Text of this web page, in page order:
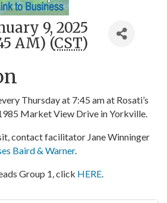
9, 2025
AM) (CST)
Thursday at 7:45 am at Rosati’s
Market View Drive in Yorkville.
contact facilitator Jane Winninger
Baird & Warner.
Group 1, click HERE.